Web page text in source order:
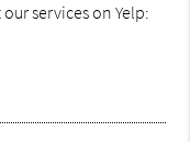
services on Yelp: